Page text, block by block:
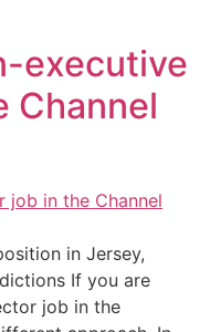
executive
Channel
in Jersey,
If you are
job in the